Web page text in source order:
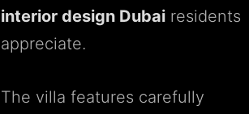
interior design Dubairesidents
appreciate.
The villa features carefully